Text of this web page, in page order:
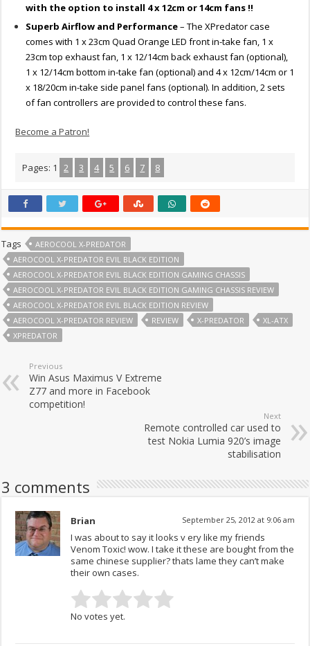
with the option to install 4 x 12cm or 14cm fans !!
Superb Airflow and Performance– The XPredator case
comes with 1 x 23cm Quad Orange LED front in-take fan, 1 x
23cm top exhaust fan, 1 x 12/14cm back exhaust fan (optional),
1 x 12/14cm bottom in-take fan (optional) and 4 x 12cm/14cm or 1
x 18/20cm in-take side panel fans (optional). In addition, 2 sets
of fan controllers are provided to control these fans.
Become a Patron!
Pages: 1 2 3 4 5 6 7 8
Tags
AEROCOOL X-PREDATOR
AEROCOOL X-PREDATOR EVIL BLACK EDITION
AEROCOOL X-PREDATOR EVIL BLACK EDITION GAMING CHASSIS
AEROCOOL X-PREDATOR EVIL BLACK EDITION GAMING CHASSIS REVIEW
AEROCOOL X-PREDATOR EVIL BLACK EDITION REVIEW
AEROCOOL X-PREDATOR REVIEW
REVIEW X-PREDATOR
XL-ATX
XPREDATOR
Previous
Win Asus Maximus V Extreme
Z77 and more in Facebook
competition!
Next
Remote controlled car used to
test Nokia Lumia 920’s image
stabilisation
3 comments
Brian September 25, 2012 at 9:06 am
I was about to say it looks v ery like my friends
Venom Toxic! wow. I take it these are bought from the
same chinese supplier? thats lame they can’t make
their own cases.
No votes yet.